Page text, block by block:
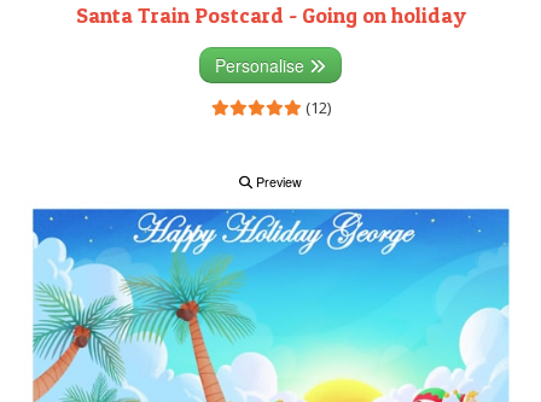
Santa Train Postcard - Going on holiday
Personalise
(12)
Preview